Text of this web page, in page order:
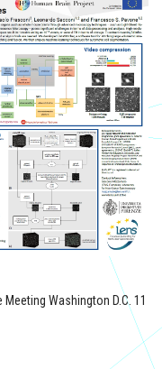
Washington D.C. 11